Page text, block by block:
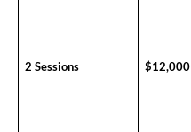
2 Sessions $12,000